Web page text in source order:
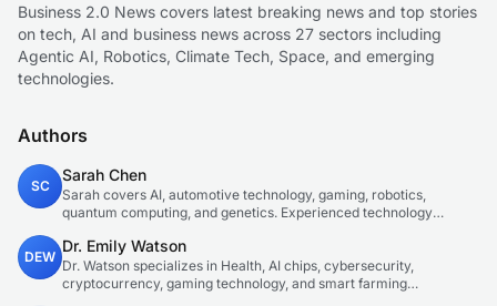
Business 2.0 News covers latest breaking news and top stories
on tech, AI and business news across 27 sectors including
Agentic AI, Robotics, Climate Tech, Space, and emerging
technologies.
Authors
SC
Sarah Chen
Sarah covers AI, automotive technology, gaming, robotics,
quantum computing, and genetics. Experienced technology
DEW
Dr. Emily Watson
Dr. Watson specializes in Health, AI chips, cybersecurity,
cryptocurrency, gaming technology, and smart farming